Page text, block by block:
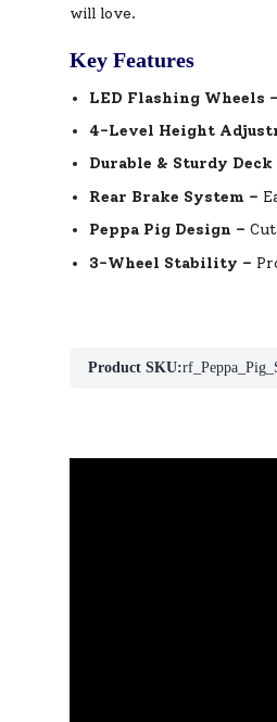
will love.
Key Features
LED Flashing Wheels –
4-Level Height
Durable & Sturdy Deck
Rear Brake System –
Peppa Pig Design –
3-Wheel Stability –
Product SKU: